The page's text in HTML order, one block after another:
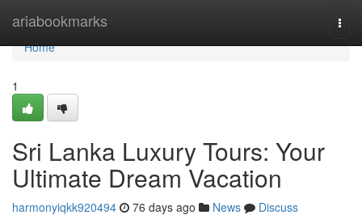
ariabookmarks
Home
Home
1
Sri Lanka Luxury Tours: Your
Ultimate Dream Vacation
harmonyiqkk920494 76 days ago News
Discuss